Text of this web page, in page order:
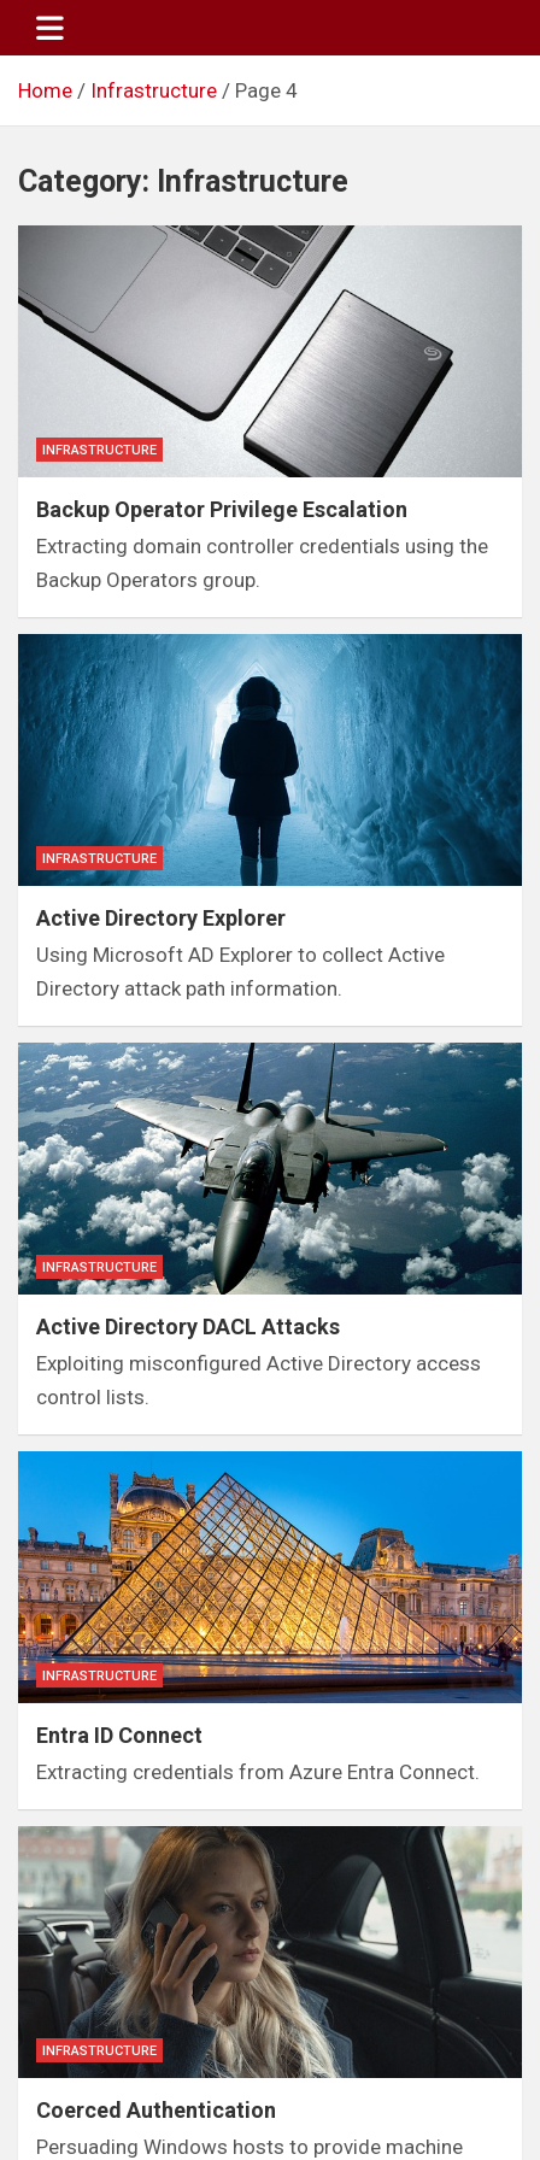
Home Infrastructure Page 4
Category: Infrastructure
INFRASTRUCTURE
Backup Operator Privilege Escalation
Extracting domain controller credentials using the
Backup Operators group.
INFRASTRUCTURE
Active Directory Explorer
Using Microsoft AD Explorer to collect Active
Directory attack path information.
INFRASTRUCTURE
Active Directory DACL Attacks
Exploiting misconfigured Active Directory access
control lists.
INFRASTRUCTURE
Entra ID Connect
Extracting credentials from Azure Entra Connect.
INFRASTRUCTURE
Coerced Authentication
Persuading Windows hosts to provide machine